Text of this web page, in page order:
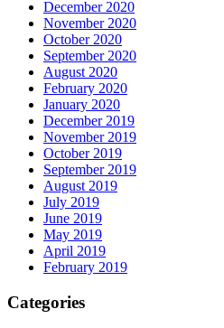
December 2020
November 2020
October 2020
September 2020
August 2020
February 2020
January 2020
December 2019
November 2019
October 2019
September 2019
August 2019
July 2019
June 2019
May 2019
April 2019
February 2019
Categories